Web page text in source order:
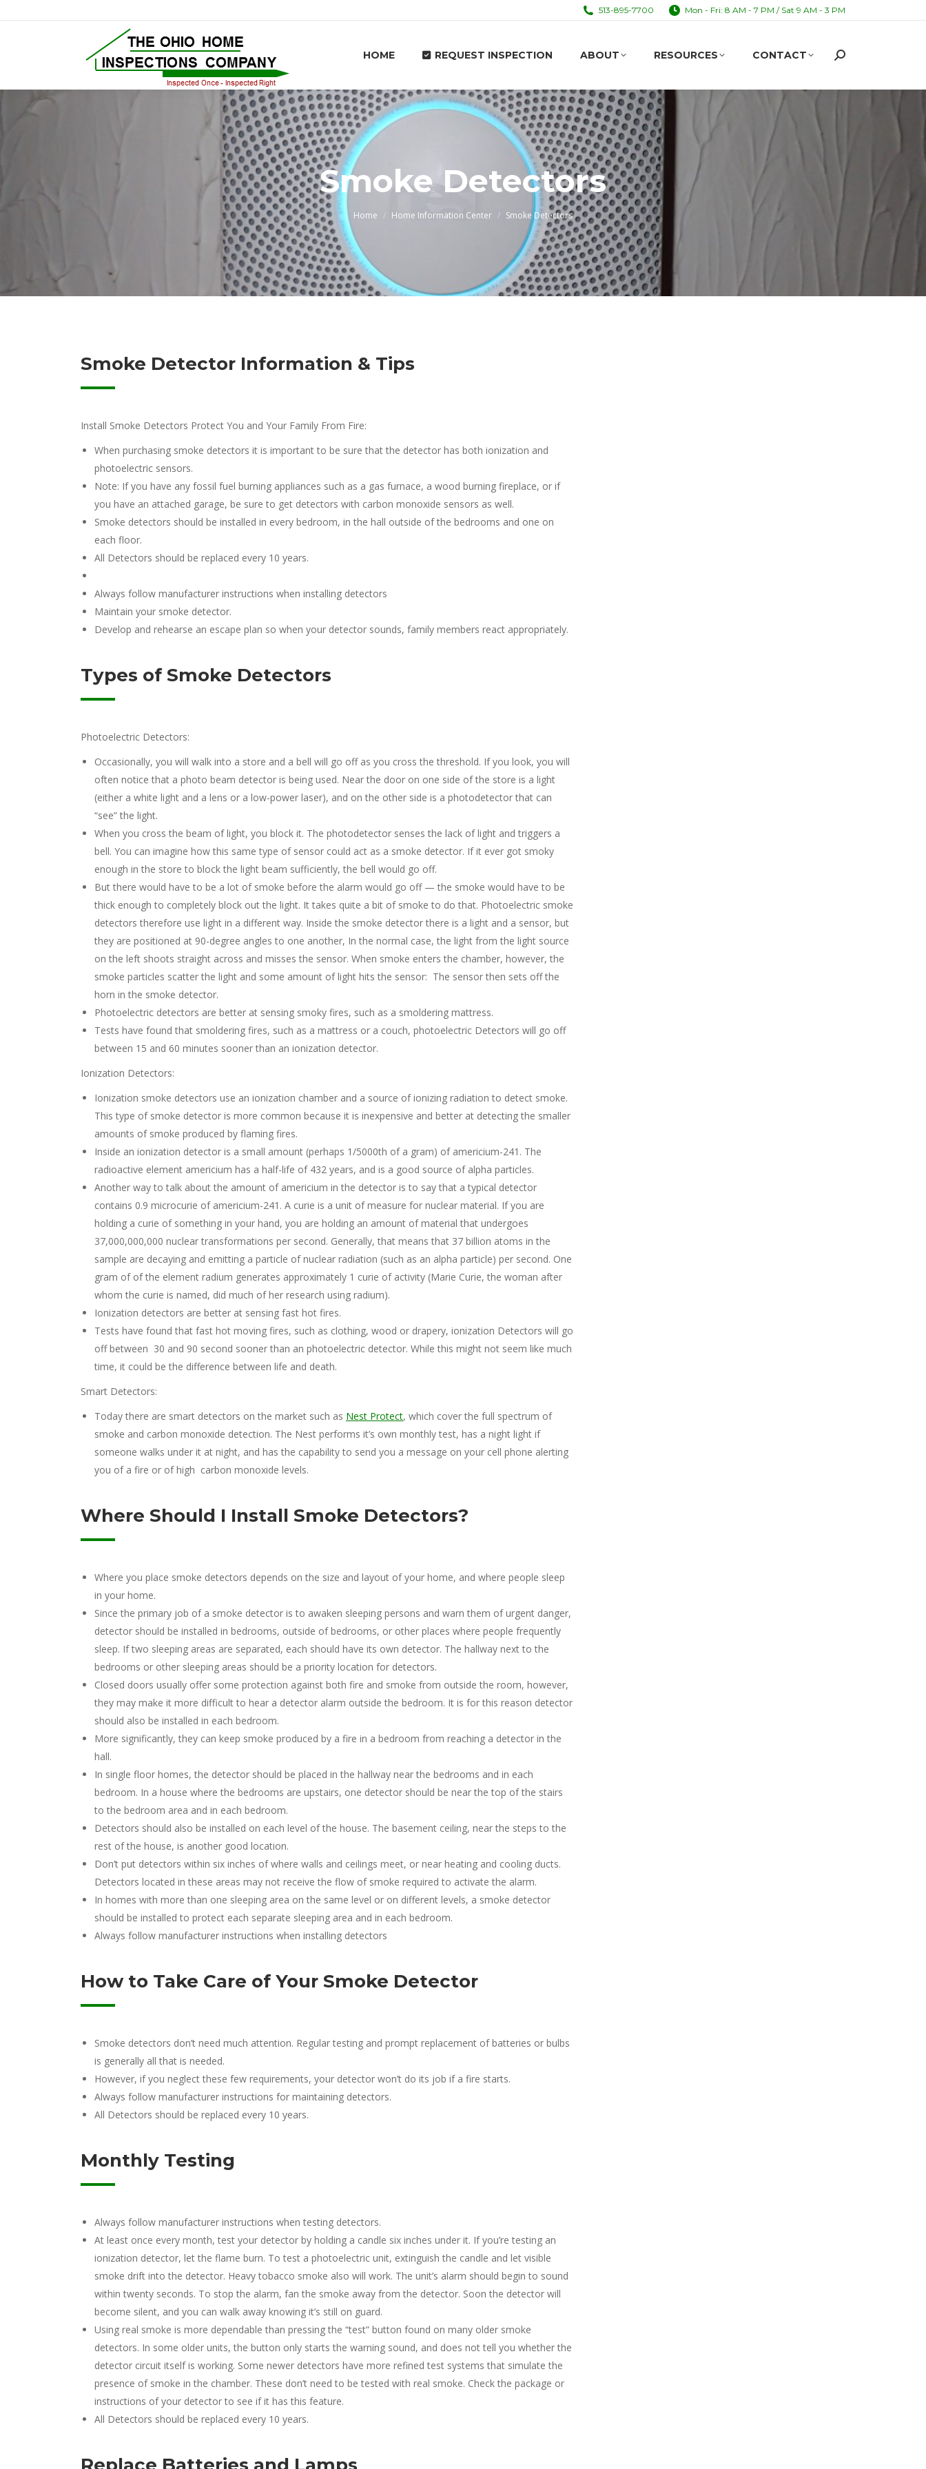
513-895-7700 Mon - Fri: 8 AM - 7 PM / Sat 9 AM - 3 PM
HOME REQUEST INSPECTION ABOUT RESOURCES CONTACT Search:
Smoke Detectors
You are here:
Home Home Information Center Smoke Detectors
Smoke Detector Information & Tips
Install Smoke Detectors Protect You and Your Family From Fire:
When purchasing smoke detectors it is important to be sure that the detector has both ionization and
photoelectric sensors.
Note: If you have any fossil fuel burning appliances such as a gas furnace, a wood burning fireplace, or if
you have an attached garage, be sure to get detectors with carbon monoxide sensors as well.
Smoke detectors should be installed in every bedroom, in the hall outside of the bedrooms and one on
each floor.
All Detectors should be replaced every 10 years.
Always follow manufacturer instructions when installing detectors
Maintain your smoke detector.
Develop and rehearse an escape plan so when your detector sounds, family members react appropriately.
Types of Smoke Detectors
Photoelectric Detectors:
Occasionally, you will walk into a store and a bell will go off as you cross the threshold. If you look, you will
often notice that a photo beam detector is being used. Near the door on one side of the store is a light
(either a white light and a lens or a low-power laser), and on the other side is a photodetector that can
“see” the light.
When you cross the beam of light, you block it. The photodetector senses the lack of light and triggers a
bell. You can imagine how this same type of sensor could act as a smoke detector. If it ever got smoky
enough in the store to block the light beam sufficiently, the bell would go off.
But there would have to be a lot of smoke before the alarm would go off — the smoke would have to be
thick enough to completely block out the light. It takes quite a bit of smoke to do that. Photoelectric smoke
detectors therefore use light in a different way. Inside the smoke detector there is a light and a sensor, but
they are positioned at 90-degree angles to one another, In the normal case, the light from the light source
on the left shoots straight across and misses the sensor. When smoke enters the chamber, however, the
smoke particles scatter the light and some amount of light hits the sensor: The sensor then sets off the
horn in the smoke detector.
Photoelectric detectors are better at sensing smoky fires, such as a smoldering mattress.
Tests have found that smoldering fires, such as a mattress or a couch, photoelectric Detectors will go off
between 15 and 60 minutes sooner than an ionization detector.
Ionization Detectors:
Ionization smoke detectors use an ionization chamber and a source of ionizing radiation to detect smoke.
This type of smoke detector is more common because it is inexpensive and better at detecting the smaller
amounts of smoke produced by flaming fires.
Inside an ionization detector is a small amount (perhaps 1/5000th of a gram) of americium-241. The
radioactive element americium has a half-life of 432 years, and is a good source of alpha particles.
Another way to talk about the amount of americium in the detector is to say that a typical detector
contains 0.9 microcurie of americium-241. A curie is a unit of measure for nuclear material. If you are
holding a curie of something in your hand, you are holding an amount of material that undergoes
37,000,000,000 nuclear transformations per second. Generally, that means that 37 billion atoms in the
sample are decaying and emitting a particle of nuclear radiation (such as an alpha particle) per second. One
gram of of the element radium generates approximately 1 curie of activity (Marie Curie, the woman after
whom the curie is named, did much of her research using radium).
Ionization detectors are better at sensing fast hot fires.
Tests have found that fast hot moving fires, such as clothing, wood or drapery, ionization Detectors will go
off between 30 and 90 second sooner than an photoelectric detector. While this might not seem like much
time, it could be the difference between life and death.
Smart Detectors:
Today there are smart detectors on the market such as Nest Protect, which cover the full spectrum of
smoke and carbon monoxide detection. The Nest performs it’s own monthly test, has a night light if
someone walks under it at night, and has the capability to send you a message on your cell phone alerting
you of a fire or of high carbon monoxide levels.
Where Should I Install Smoke Detectors?
Where you place smoke detectors depends on the size and layout of your home, and where people sleep
in your home.
Since the primary job of a smoke detector is to awaken sleeping persons and warn them of urgent danger,
detector should be installed in bedrooms, outside of bedrooms, or other places where people frequently
sleep. If two sleeping areas are separated, each should have its own detector. The hallway next to the
bedrooms or other sleeping areas should be a priority location for detectors.
Closed doors usually offer some protection against both fire and smoke from outside the room, however,
they may make it more difficult to hear a detector alarm outside the bedroom. It is for this reason detector
should also be installed in each bedroom.
More significantly, they can keep smoke produced by a fire in a bedroom from reaching a detector in the
hall.
In single floor homes, the detector should be placed in the hallway near the bedrooms and in each
bedroom. In a house where the bedrooms are upstairs, one detector should be near the top of the stairs
to the bedroom area and in each bedroom.
Detectors should also be installed on each level of the house. The basement ceiling, near the steps to the
rest of the house, is another good location.
Don’t put detectors within six inches of where walls and ceilings meet, or near heating and cooling ducts.
Detectors located in these areas may not receive the flow of smoke required to activate the alarm.
In homes with more than one sleeping area on the same level or on different levels, a smoke detector
should be installed to protect each separate sleeping area and in each bedroom.
Always follow manufacturer instructions when installing detectors
How to Take Care of Your Smoke Detector
Smoke detectors don’t need much attention. Regular testing and prompt replacement of batteries or bulbs
is generally all that is needed.
However, if you neglect these few requirements, your detector won’t do its job if a fire starts.
Always follow manufacturer instructions for maintaining detectors.
All Detectors should be replaced every 10 years.
Monthly Testing
Always follow manufacturer instructions when testing detectors.
At least once every month, test your detector by holding a candle six inches under it. If you’re testing an
ionization detector, let the flame burn. To test a photoelectric unit, extinguish the candle and let visible
smoke drift into the detector. Heavy tobacco smoke also will work. The unit’s alarm should begin to sound
within twenty seconds. To stop the alarm, fan the smoke away from the detector. Soon the detector will
become silent, and you can walk away knowing it’s still on guard.
Using real smoke is more dependable than pressing the “test” button found on many older smoke
detectors. In some older units, the button only starts the warning sound, and does not tell you whether the
detector circuit itself is working. Some newer detectors have more refined test systems that simulate the
presence of smoke in the chamber. These don’t need to be tested with real smoke. Check the package or
instructions of your detector to see if it has this feature.
All Detectors should be replaced every 10 years.